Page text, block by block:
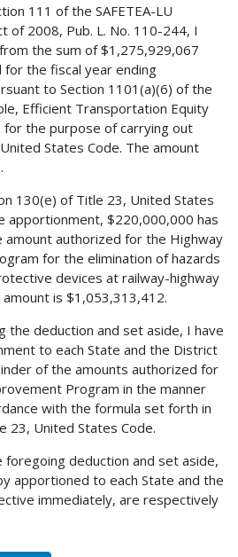
111 of the SAFETEA-LU
of 2008, Pub. L. No. 110-244, I
the sum of $1,275,929,067
the fiscal year ending
to Section 1101(a)(6) of the
Efficient Transportation Equity
for the purpose of carrying out
States Code. The amount
130(e) of Title 23, United States
apportionment, $220,000,000 has
authorized for the Highway
for the elimination of hazards
devices at railway-highway
is $1,053,313,412.
the deduction and set aside, I have
to each State and the District
of the amounts authorized for
Program in the manner
with the formula set forth in
23, United States Code.
deduction and set aside,
apportioned to each State and the
immediately, are respectively